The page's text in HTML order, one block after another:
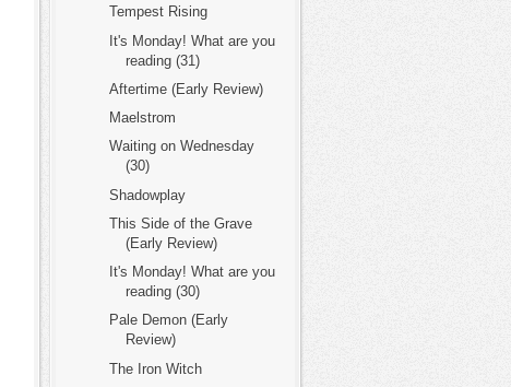
Tempest Rising
It's Monday! What are you
reading (31)
Aftertime (Early Review)
Maelstrom
Waiting on Wednesday
(30)
Shadowplay
This Side of the Grave
(Early Review)
It's Monday! What are you
reading (30)
Pale Demon (Early
Review)
The Iron Witch